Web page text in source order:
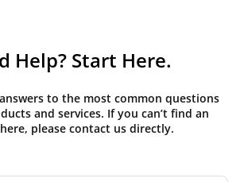
Help? Start Here.
answers to the most common questions
and services. If you can’t find an
please contact us directly.